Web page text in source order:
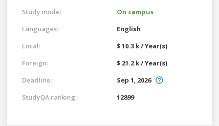
Study mode:
On campus
Languages:
English
Local:
$ 10.3 k / Year(s)
Foreign:
$ 21.2 k / Year(s)
Deadline:
Sep 1, 2026
StudyQA ranking:
12899